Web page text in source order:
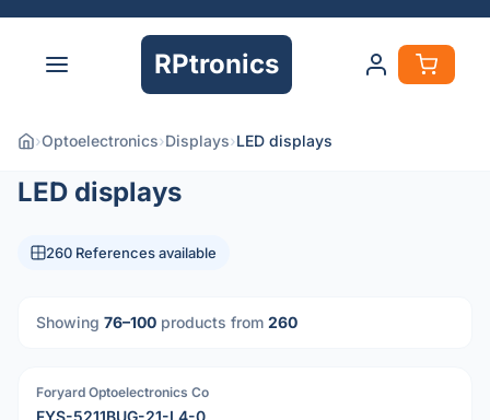
RPtronics
›Optoelectronics›Displays›LED displays
LED displays
260 References available
Showing 76–100 products from 260
PDF
Foryard Optoelectronics Co